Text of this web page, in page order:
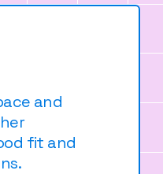
and
fit and